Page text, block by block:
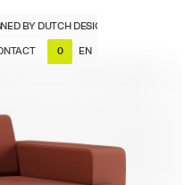
BY DUTCH DESIGNERS, MADE IN
0 EN
NL